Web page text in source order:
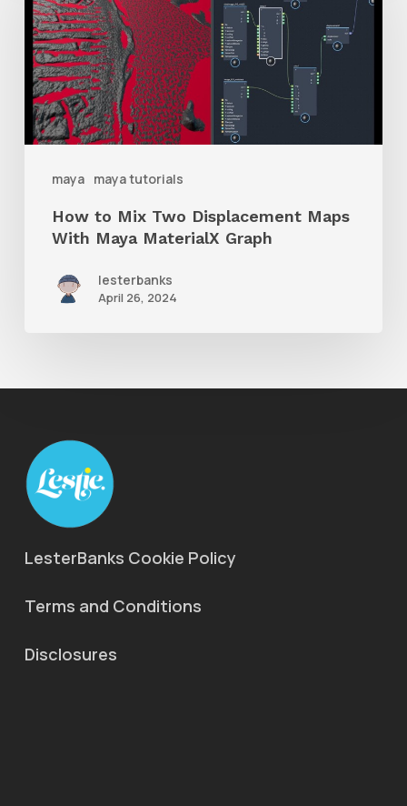
maya maya tutorials
Mix
Two
Displacement
Maps
With
GraphHow to Mix Two Displacement Maps
With Maya MaterialX Graph
lesterbanks
April 26, 2024
LesterBanks Cookie Policy
Terms and Conditions
Disclosures